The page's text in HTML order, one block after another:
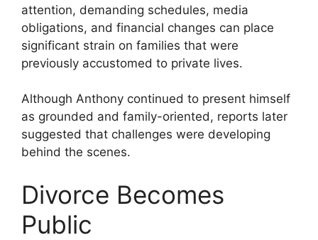
attention, demanding schedules, media
obligations, and financial changes can place
significant strain on families that were
previously accustomed to private lives.
Although Anthony continued to present himself
as grounded and family-oriented, reports later
suggested that challenges were developing
behind the scenes.
Divorce Becomes
Public